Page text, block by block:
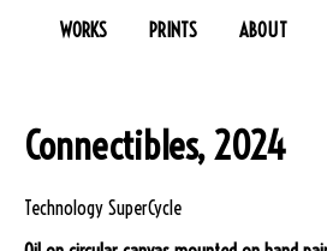
WORKS PRINTS ABOUT
Connectibles, 2024
Technology SuperCycle